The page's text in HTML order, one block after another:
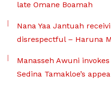
late Omane Boamah
Nana Yaa Jantuah
disrespectful – Haruna
Manasseh Awuni
Sedina Tamakloe’s